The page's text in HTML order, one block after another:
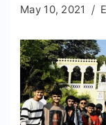
May 10, 2021